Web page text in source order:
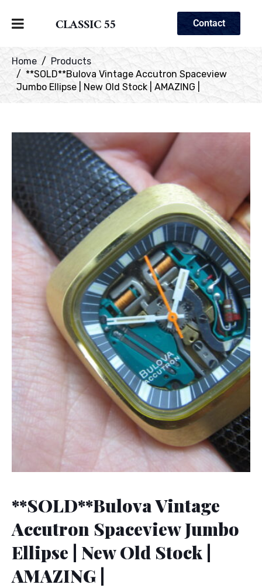
CLASSIC 55 Contact
Home
Products
**SOLD**Bulova Vintage Accutron Spaceview
Jumbo Ellipse | New Old Stock | AMAZING |
**SOLD**Bulova Vintage
Accutron Spaceview Jumbo
Ellipse | New Old Stock |
AMAZING |